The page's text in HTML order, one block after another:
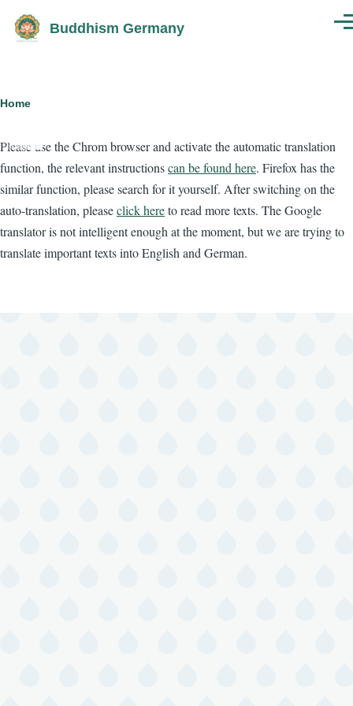
Buddhism Germany
Breadcrumb
Home
Please use the Chrom browser and activate the automatic translation
function, the relevant instructionscan be found here. Firefox has the
similar function, please search for it yourself. After switching on the
auto-translation, pleaseclick hereto read more texts. The Google
translator is not intelligent enough at the moment, but we are trying to
translate important texts into English and German.